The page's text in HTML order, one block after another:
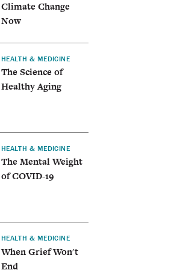
Climate Change
Now
HEALTH & MEDICINE
The Science of
Healthy Aging
HEALTH & MEDICINE
The Mental Weight
of COVID-19
HEALTH & MEDICINE
When Grief Won't
End